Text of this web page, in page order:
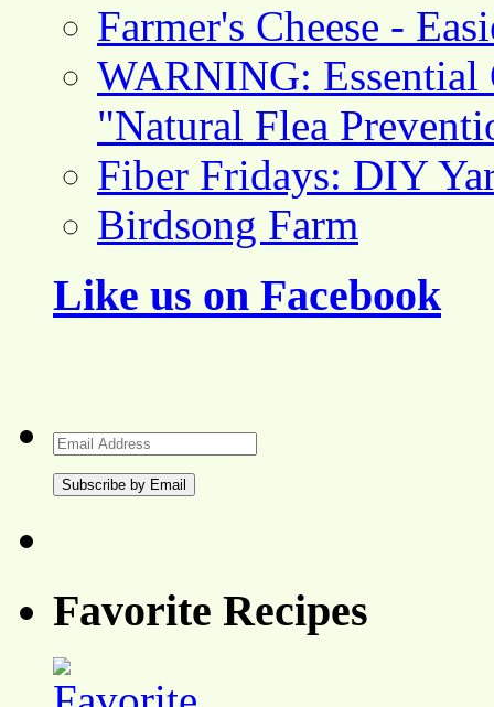
Farmer's Cheese -
WARNING: Essential
"Natural Flea
Fiber Fridays: DIY
Birdsong Farm
Like us on Facebook
Email
Address
Favorite Recipes